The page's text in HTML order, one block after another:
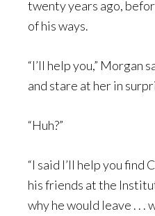
twenty years ago,
of his ways.
“I’ll help you,” Morgan
and stare at her in
“Huh?”
“I said I’ll help you find
his friends at the
why he would leave . . .